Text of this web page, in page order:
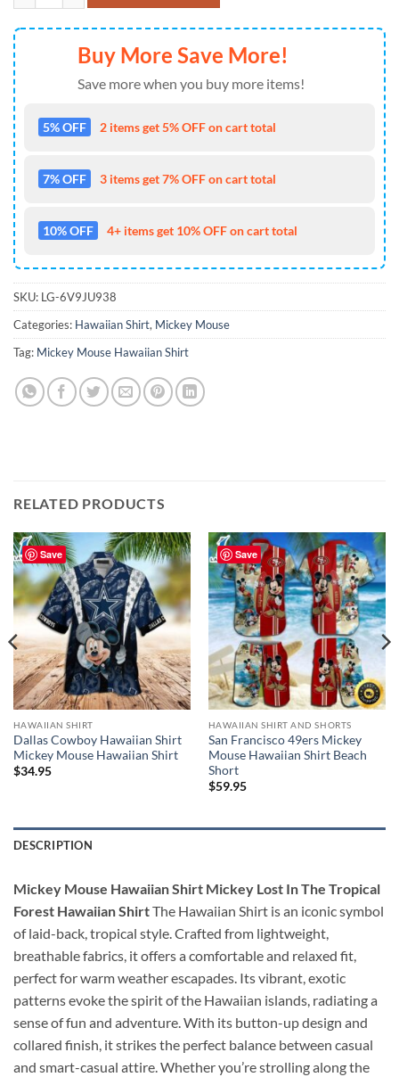
Buy More Save More!
Save more when you buy more items!
5% OFF 2 items get 5% OFF on cart total
7% OFF 3 items get 7% OFF on cart total
10% OFF 4+ items get 10% OFF on cart total
SKU: LG-6V9JU938
Categories: Hawaiian Shirt, Mickey Mouse
Tag: Mickey Mouse Hawaiian Shirt
RELATED PRODUCTS
Save
HAWAIIAN SHIRT
Dallas Cowboy Hawaiian Shirt
Mickey Mouse Hawaiian Shirt
$34.95
Save
HAWAIIAN SHIRT AND SHORTS
San Francisco 49ers Mickey
Mouse Hawaiian Shirt Beach
Short
$59.95
DESCRIPTION
Mickey Mouse Hawaiian Shirt Mickey Lost In The Tropical
Forest Hawaiian ShirtThe Hawaiian Shirt is an iconic symbol
of laid-back, tropical style. Crafted from lightweight,
breathable fabrics, it offers a comfortable and relaxed fit,
perfect for warm weather escapades. Its vibrant, exotic
patterns evoke the spirit of the Hawaiian islands, radiating a
sense of fun and adventure. With its button-up design and
collared finish, it strikes the perfect balance between casual
and smart-casual attire. Whether you’re strolling along the